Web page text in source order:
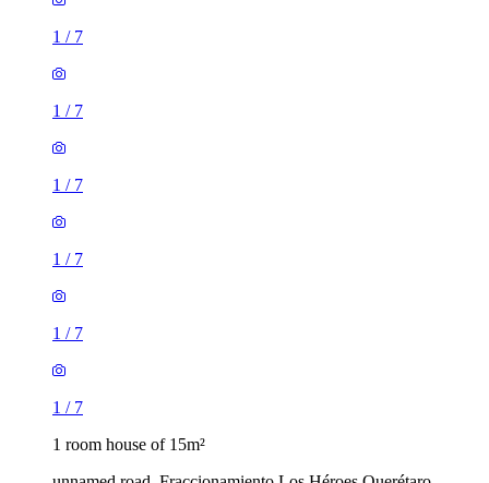
1 / 7
1 / 7
1 / 7
1 / 7
1 / 7
1 / 7
1 room house of 15m²